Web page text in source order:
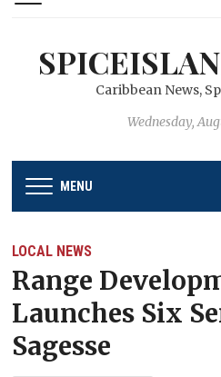
Caribbean News,
Wednesday,
MENU
LOCAL NEWS
Range
Launches Six
Sagesse